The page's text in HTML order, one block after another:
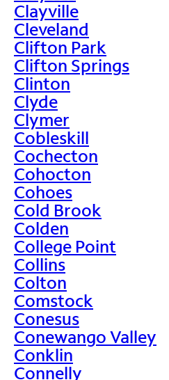
Clayville
Cleveland
Clifton Park
Clifton Springs
Clinton
Clyde
Clymer
Cobleskill
Cochecton
Cohocton
Cohoes
Cold Brook
Colden
College Point
Collins
Colton
Comstock
Conesus
Conewango Valley
Conklin
Connelly